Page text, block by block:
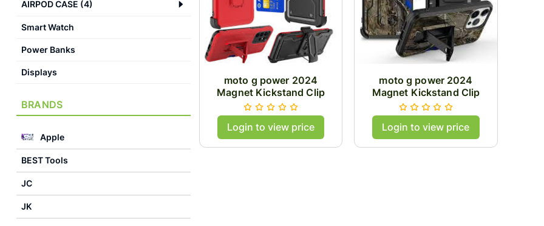
AIRPOD CASE (4)
Smart Watch
Power Banks
Displays
BRANDS
Apple
BEST Tools
JC
JK
moto g power 2024
Magnet Kickstand Clip
Case/Red
Login to view price
moto g power 2024
Magnet Kickstand Clip
Case/Camo
Login to view price